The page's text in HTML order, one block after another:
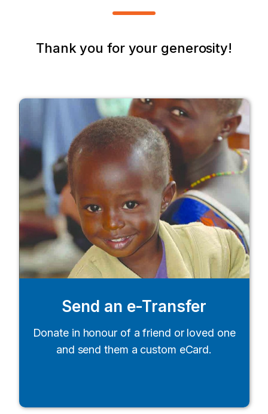
Thank you for your generosity!
Send an e-Transfer
Donate in honour of a friend or loved one
and send them a custom eCard.